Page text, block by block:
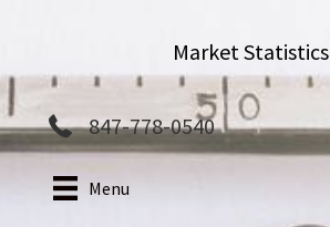
Market Statistics
847-778-0540
Menu